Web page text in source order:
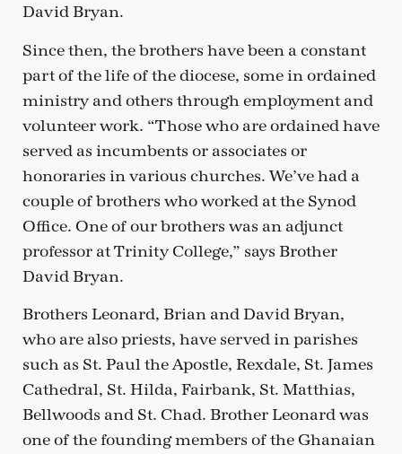
David Bryan.
Since then, the brothers have been a constant
part of the life of the diocese, some in ordained
ministry and others through employment and
volunteer work. “Those who are ordained have
served as incumbents or associates or
honoraries in various churches. We’ve had a
couple of brothers who worked at the Synod
Office. One of our brothers was an adjunct
professor at Trinity College,” says Brother
David Bryan.
Brothers Leonard, Brian and David Bryan,
who are also priests, have served in parishes
such as St. Paul the Apostle, Rexdale, St. James
Cathedral, St. Hilda, Fairbank, St. Matthias,
Bellwoods and St. Chad. Brother Leonard was
one of the founding members of the Ghanaian